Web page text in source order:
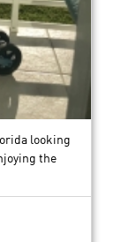
looking
the